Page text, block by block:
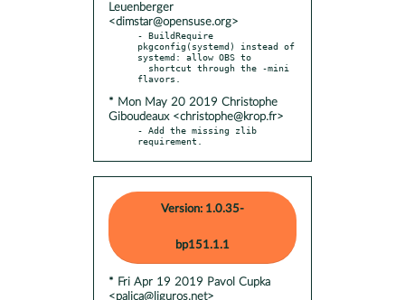
Leuenberger
<dimstar@opensuse.org>
- BuildRequire
pkgconfig(systemd) instead of
systemd: allow OBS to
* Mon May 20 2019 Christophe
Giboudeaux <christophe@krop.fr>
- Add the missing zlib
requirement.
Version: 1.0.35-
bp151.1.1
* Fri Apr 19 2019 Pavol Cupka
<palica@liguros.net>